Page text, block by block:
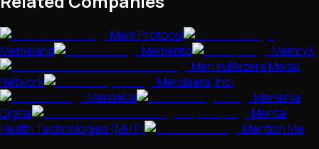
Mem Protocol
Memeland
Memento
MemryX
Men In Blazers Media
Network
Mendaera, Inc.
Mendel.ai
Menerva
Digital
Mental
Health Technologies (MHT)
Mention Me